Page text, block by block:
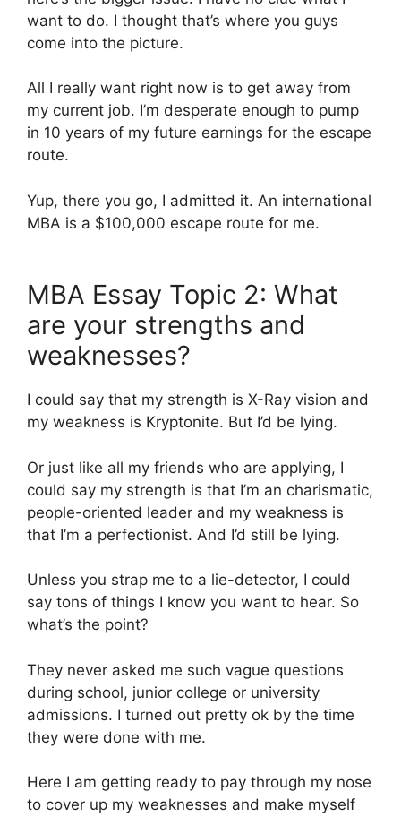
want to do. I thought that’s where you guys
come into the picture.
All I really want right now is to get away from
my current job. I’m desperate enough to pump
in 10 years of my future earnings for the escape
route.
Yup, there you go, I admitted it. An international
MBA is a $100,000 escape route for me.
MBA Essay Topic 2: What
are your strengths and
weaknesses?
I could say that my strength is X-Ray vision and
my weakness is Kryptonite. But I’d be lying.
Or just like all my friends who are applying, I
could say my strength is that I’m an charismatic,
people-oriented leader and my weakness is
that I’m a perfectionist. And I’d still be lying.
Unless you strap me to a lie-detector, I could
say tons of things I know you want to hear. So
what’s the point?
They never asked me such vague questions
during school, junior college or university
admissions. I turned out pretty ok by the time
they were done with me.
Here I am getting ready to pay through my nose
to cover up my weaknesses and make myself